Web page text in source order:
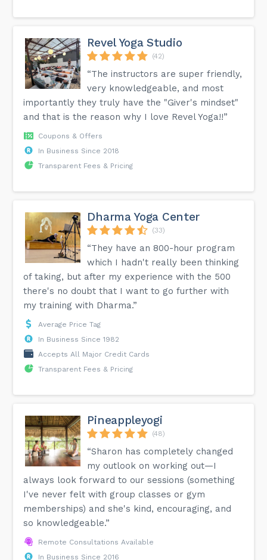
Revel Yoga Studio
(42)
“The instructors are super friendly,
very knowledgeable, and most
importantly they truly have the "Giver's mindset"
and that is the reason why I love Revel Yoga!!”
Coupons & Offers
In Business Since 2018
Transparent Fees & Pricing
Dharma Yoga Center
(33)
“They have an 800-hour program
which I hadn't really been thinking
of taking, but after my experience with the 500
there's no doubt that I want to go further with
my training with Dharma.”
Average Price Tag
In Business Since 1982
Accepts All Major Credit Cards
Transparent Fees & Pricing
Pineappleyogi
(48)
“Sharon has completely changed
my outlook on working out—I
always look forward to our sessions (something
I've never felt with group classes or gym
memberships) and she's kind, encouraging, and
so knowledgeable.”
Remote Consultations Available
In Business Since 2016